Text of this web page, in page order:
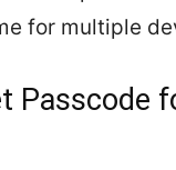
for multiple
Passcode